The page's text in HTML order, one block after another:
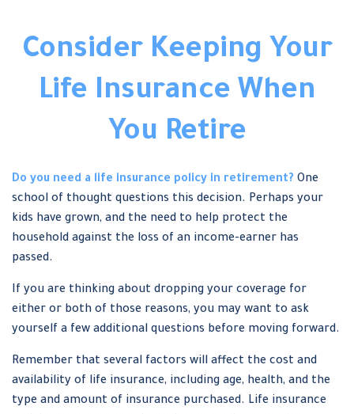
Consider Keeping Your
Life Insurance When
You Retire
Do you need a life insurance policy in retirement? One
school of thought questions this decision. Perhaps your
kids have grown, and the need to help protect the
household against the loss of an income-earner has
passed.
If you are thinking about dropping your coverage for
either or both of those reasons, you may want to ask
yourself a few additional questions before moving forward.
Remember that several factors will affect the cost and
availability of life insurance, including age, health, and the
type and amount of insurance purchased. Life insurance